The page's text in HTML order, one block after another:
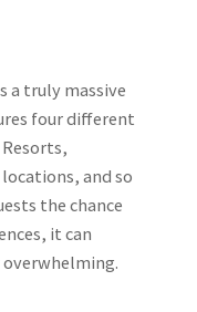
a truly massive
four different
and so
the chance
it can